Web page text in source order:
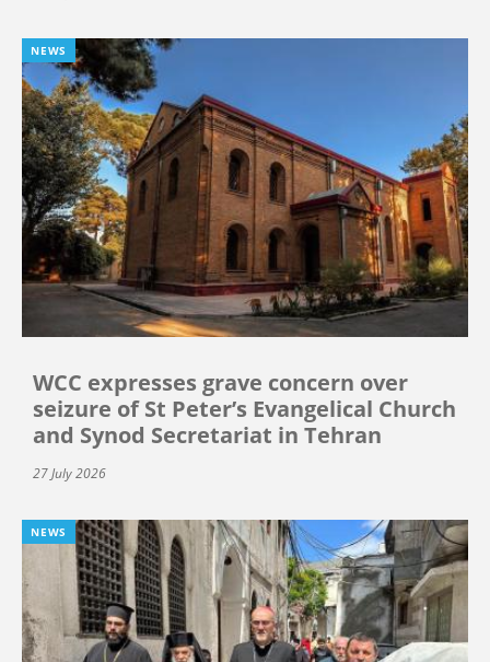
NEWS
WCC expresses grave concern over
seizure of St Peter’s Evangelical Church
and Synod Secretariat in Tehran
27 July 2026
NEWS